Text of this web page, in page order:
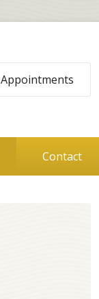
Appointments
Contact